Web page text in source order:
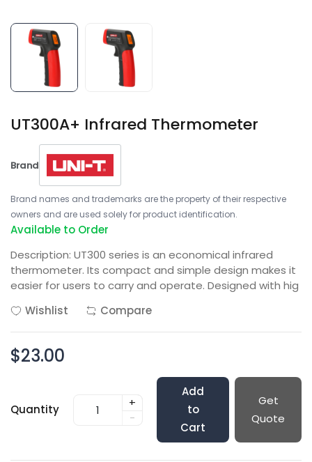
UT300A+ Infrared Thermometer
Brand
Brand names and trademarks are the property of their respective
owners and are used solely for product identification.
Available to Order
Description: UT300 series is an economical infrared
thermometer. Its compact and simple design makes it
easier for users to carry and operate. Designed with hig
Wishlist
Compare
$23.00
Quantity
+
-
Add
to
Cart
Get
Quote